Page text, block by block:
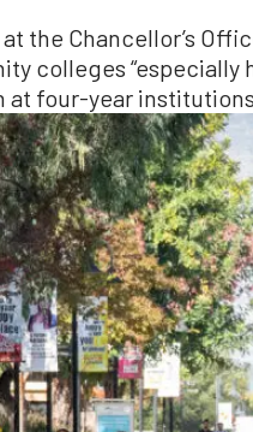
the Chancellor’s
colleges
at four-year